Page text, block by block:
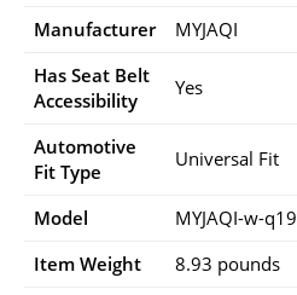
Manufacturer
‎MYJAQI
Has Seat Belt
Accessibility
‎Yes
Automotive
Fit Type
‎Universal Fit
Model
‎MYJAQI-w-q19
Item Weight
‎8.93 pounds